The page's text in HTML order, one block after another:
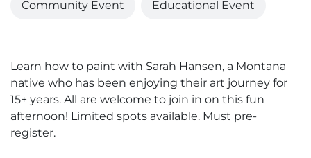
Community Event Educational Event
Learn how to paint with Sarah Hansen, a Montana
native who has been enjoying their art journey for
15+ years. All are welcome to join in on this fun
afternoon! Limited spots available. Must pre-
register.